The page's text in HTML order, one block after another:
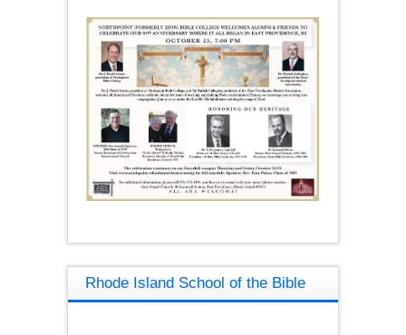
Rhode Island School of the Bible